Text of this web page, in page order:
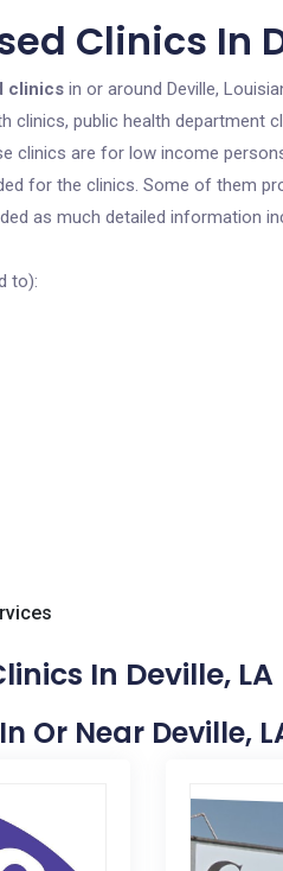
Clinics In
clinics in or around Deville,
clinics, public health department
clinics are for low income
for the clinics. Some of them
as much detailed information
to):
In Deville, LA
Or Near Deville,